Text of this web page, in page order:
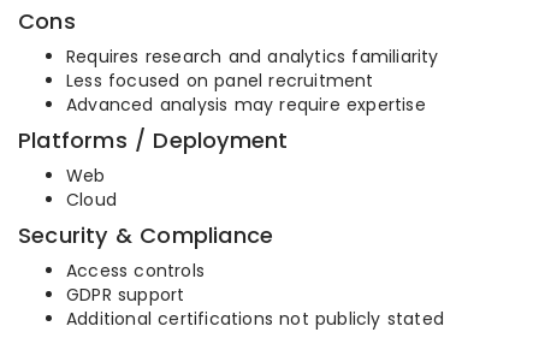
Cons
Requires research and analytics familiarity
Less focused on panel recruitment
Advanced analysis may require expertise
Platforms / Deployment
Web
Cloud
Security & Compliance
Access controls
GDPR support
Additional certifications not publicly stated